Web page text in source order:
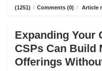
(1251) / Comments (0) / Article
Expanding Your
CSPs Can Build
Offerings